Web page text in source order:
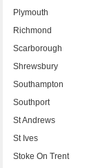
Plymouth
Richmond
Scarborough
Shrewsbury
Southampton
Southport
St Andrews
St Ives
Stoke On Trent